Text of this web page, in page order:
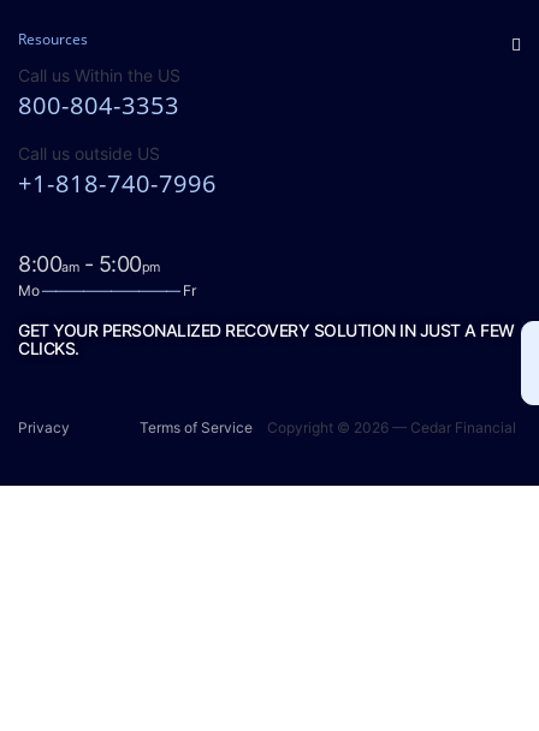
Resources
Call us Within the US
800-804-3353
Call us outside US
+1-818-740-7996
8:00am- 5:00pm
Mo——————————Fr
GET YOUR PERSONALIZED RECOVERY SOLUTION IN JUST A FEW
CLICKS.
Copyright © 2026 — Cedar Financial
Terms of Service
Privacy